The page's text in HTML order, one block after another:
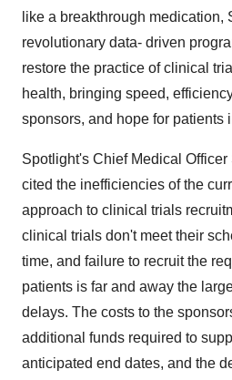
like a breakthrough medication,
revolutionary data- driven
restore the practice of clinical
health, bringing speed,
sponsors, and hope for patients
Spotlight's Chief Medical
cited the inefficiencies of the
approach to clinical trials
clinical trials don't meet their
time, and failure to recruit the
patients is far and away the
delays. The costs to the
additional funds required to
anticipated end dates, and the